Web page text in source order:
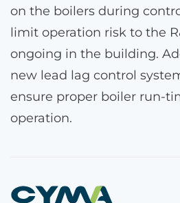
on the boilers during
limit operation risk to the
ongoing in the building.
new lead lag control
ensure proper boiler run-
operation.